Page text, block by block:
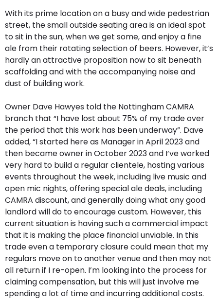
With its prime location on a busy and wide pedestrian
street, the small outside seating area is an ideal spot
to sit in the sun, when we get some, and enjoy a fine
ale from their rotating selection of beers. However, it’s
hardly an attractive proposition now to sit beneath
scaffolding and with the accompanying noise and
dust of building work.
Owner Dave Hawyes told the Nottingham CAMRA
branch that “I have lost about 75% of my trade over
the period that this work has been underway”. Dave
added, “I started here as Manager in April 2023 and
then became owner in October 2023 and I’ve worked
very hard to build a regular clientele, hosting various
events throughout the week, including live music and
open mic nights, offering special ale deals, including
CAMRA discount, and generally doing what any good
landlord will do to encourage custom. However, this
current situation is having such a commercial impact
that it is making the place financial unviable. In this
trade even a temporary closure could mean that my
regulars move on to another venue and then may not
all return if I re-open. I’m looking into the process for
claiming compensation, but this will just involve me
spending a lot of time and incurring additional costs.